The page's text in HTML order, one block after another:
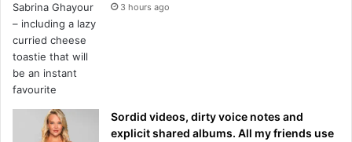
3 hours ago
Sordid videos, dirty voice notes and
explicit shared albums. All my friends use